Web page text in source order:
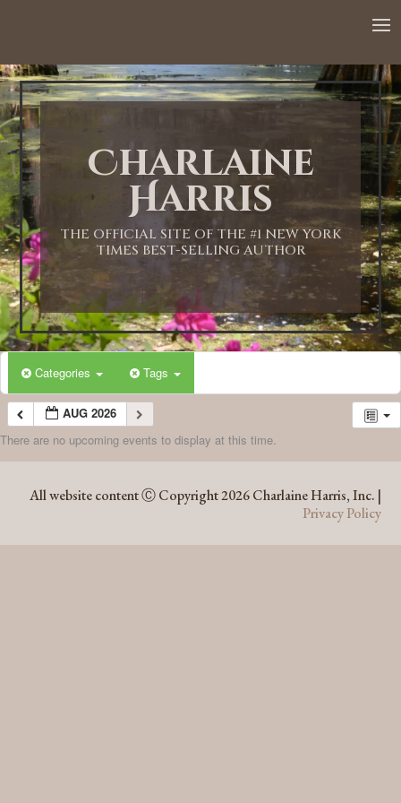
Charlaine
Harris
THE OFFICIAL SITE OF THE #1 NEW YORK
TIMES BEST-SELLING AUTHOR
Categories Tags
AUG 2026
There are no upcoming events to display at this time.
All website content Ⓒ Copyright 2026 Charlaine Harris, Inc. |
Privacy Policy